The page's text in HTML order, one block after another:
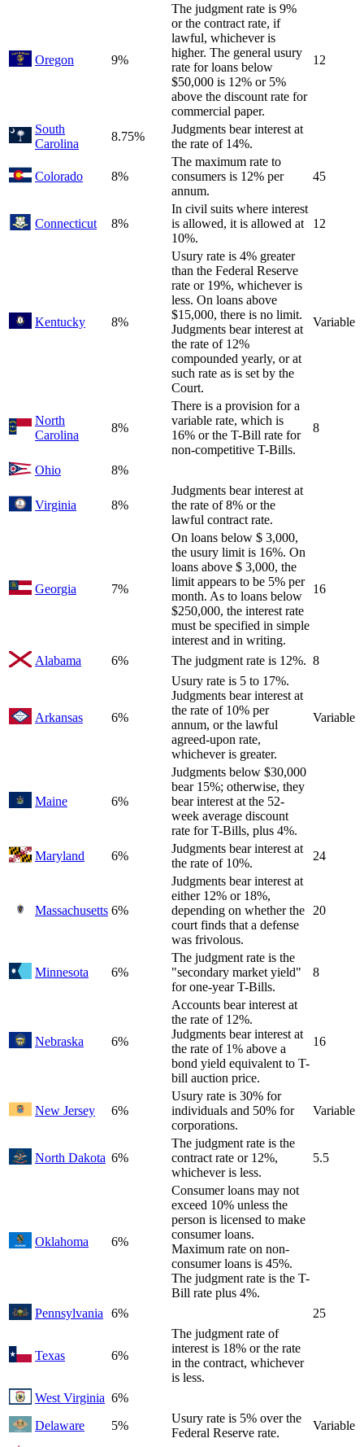
Oregon 9%
The judgment rate is 9%
or the contract rate, if
lawful, whichever is
higher. The general usury
rate for loans below
$50,000 is 12% or 5%
above the discount rate for
commercial paper.
12
South
Carolina
8.75%
Judgments bear interest at
the rate of 14%.
Colorado 8%
The maximum rate to
consumers is 12% per
annum.
45
Connecticut 8%
In civil suits where interest
is allowed, it is allowed at
10%.
12
Kentucky 8%
Usury rate is 4% greater
than the Federal Reserve
rate or 19%, whichever is
less. On loans above
$15,000, there is no limit.
Judgments bear interest at
the rate of 12%
compounded yearly, or at
such rate as is set by the
Court.
Variable
North
Carolina
8%
There is a provision for a
variable rate, which is
16% or the T-Bill rate for
non-competitive T-Bills.
8
Ohio 8%
Virginia 8%
Judgments bear interest at
the rate of 8% or the
lawful contract rate.
Georgia 7%
On loans below $ 3,000,
the usury limit is 16%. On
loans above $ 3,000, the
limit appears to be 5% per
month. As to loans below
$250,000, the interest rate
must be specified in simple
interest and in writing.
16
Alabama 6% The judgment rate is 12%. 8
Arkansas 6%
Usury rate is 5 to 17%.
Judgments bear interest at
the rate of 10% per
annum, or the lawful
agreed-upon rate,
whichever is greater.
Variable
Maine 6%
Judgments below $30,000
bear 15%; otherwise, they
bear interest at the 52-
week average discount
rate for T-Bills, plus 4%.
Maryland
6%
Judgments bear interest at
the rate of 10%.
24
Massachusetts 6%
Judgments bear interest at
either 12% or 18%,
depending on whether the
court finds that a defense
was frivolous.
20
Minnesota 6%
The judgment rate is the
"secondary market yield"
for one-year T-Bills.
8
Nebraska 6%
Accounts bear interest at
the rate of 12%.
Judgments bear interest at
the rate of 1% above a
bond yield equivalent to T-
bill auction price.
16
New Jersey 6%
Usury rate is 30% for
individuals and 50% for
corporations.
Variable
North Dakota 6%
The judgment rate is the
contract rate or 12%,
whichever is less.
5.5
Oklahoma 6%
Consumer loans may not
exceed 10% unless the
person is licensed to make
consumer loans.
Maximum rate on non-
consumer loans is 45%.
The judgment rate is the T-
Bill rate plus 4%.
Pennsylvania
6% 25
Texas 6%
The judgment rate of
interest is 18% or the rate
in the contract, whichever
is less.
West Virginia 6%
Delaware
5%
Usury rate is 5% over the
Federal Reserve rate.
Variable